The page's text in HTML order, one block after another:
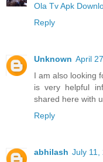
Ola Tv Apk
Reply
Unknown April
I am also looking
is very helpful
shared here with
Reply
abhilash July 11,